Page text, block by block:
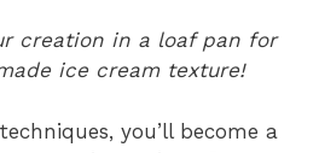
creation in a loaf pan for
ice cream texture!
you’ll become a